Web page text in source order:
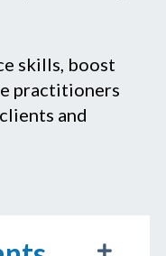
skills, boost
practitioners
and